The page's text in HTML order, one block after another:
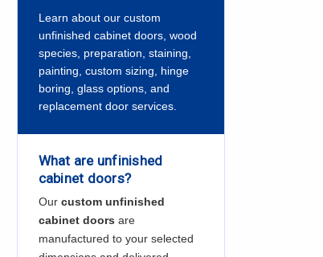
Learn about our custom
unfinished cabinet doors, wood
species, preparation, staining,
painting, custom sizing, hinge
boring, glass options, and
replacement door services.
What are unfinished
cabinet doors?
Our custom unfinished
cabinet doors are
manufactured to your selected